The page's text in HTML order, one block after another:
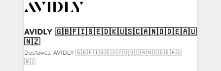
CRM and webdesign (We focus on EMEA - USA
AVIDLY 🇬🇧🇫🇮🇸🇪🇩🇰🇺🇸🇨🇦🇳🇴🇩🇪🇦🇺
🇳🇿
Dostawca: AVIDLY 🇬🇧🇫🇮🇸🇪🇩🇰🇺🇸🇨🇦🇳🇴🇩🇪🇦🇺
🇳🇿